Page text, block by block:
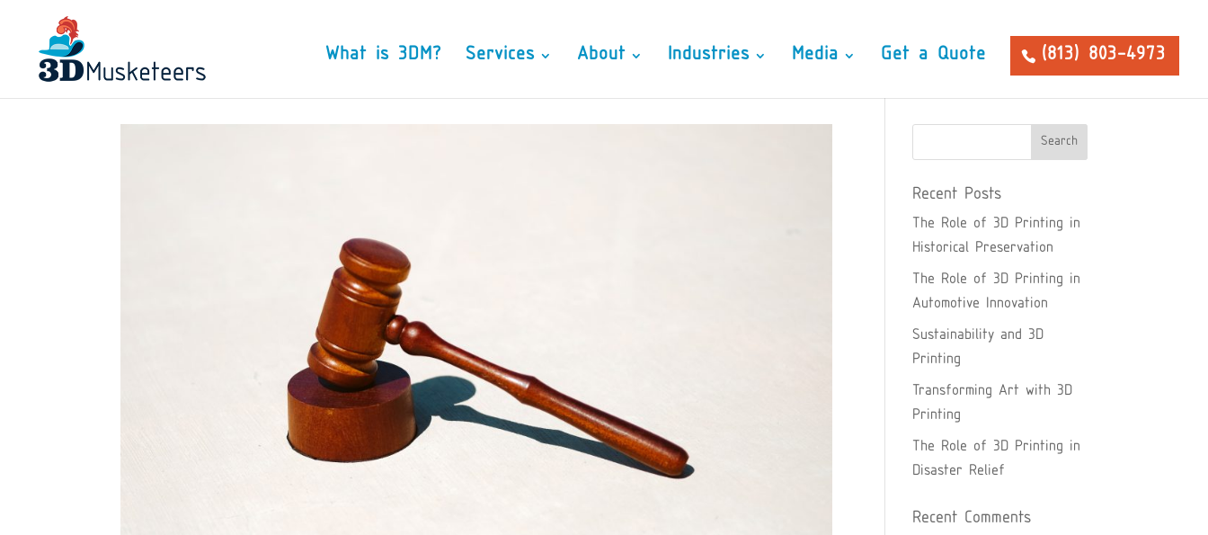
What is 3DM? Services About Industries Media Get a Quote (813) 803-4973
Recent Posts
The Role of 3D Printing in
Historical Preservation
The Role of 3D Printing in
Automotive Innovation
Sustainability and 3D
Printing
Transforming Art with 3D
Printing
The Role of 3D Printing in
Disaster Relief
Recent Comments